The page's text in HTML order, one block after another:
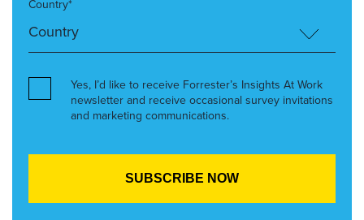
Country*
Yes, I’d like to receive Forrester’s Insights At Work
newsletter and receive occasional survey invitations
and marketing communications.